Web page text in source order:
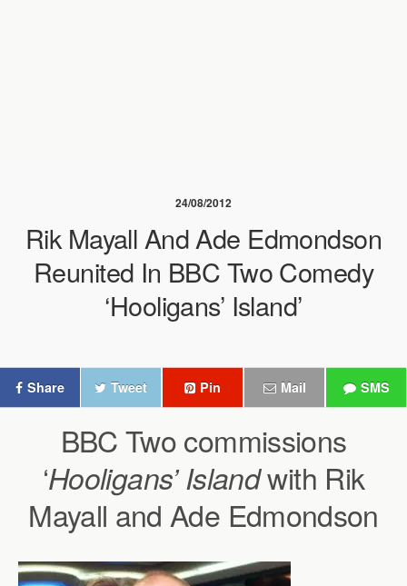
24/08/2012
Rik Mayall And Ade Edmondson
Reunited In BBC Two Comedy
‘Hooligans’ Island’
Share Tweet Pin Mail SMS
BBC Two commissions
‘Hooligans’ Islandwith Rik
Mayall and Ade Edmondson